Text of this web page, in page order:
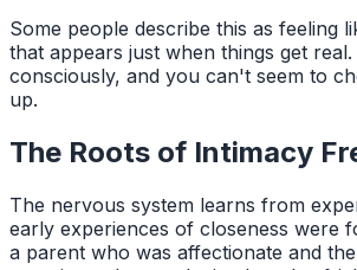
Some people describe this as feeling
that appears just when things get
consciously, and you can't seem to
up.
The Roots of Intimacy
The nervous system learns from
early experiences of closeness were
a parent who was affectionate and